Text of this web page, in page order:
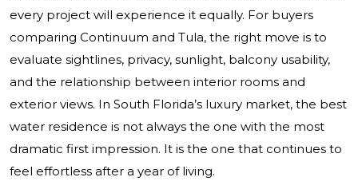
every project will experience it equally. For buyers
comparing Continuum and Tula, the right move is to
evaluate sightlines, privacy, sunlight, balcony usability,
and the relationship between interior rooms and
exterior views. In South Florida’s luxury market, the best
water residence is not always the one with the most
dramatic first impression. It is the one that continues to
feel effortless after a year of living.